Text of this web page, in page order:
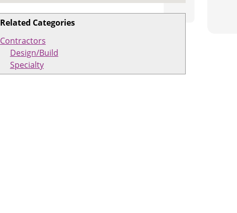
Related Categories
Contractors
Design/Build
Specialty